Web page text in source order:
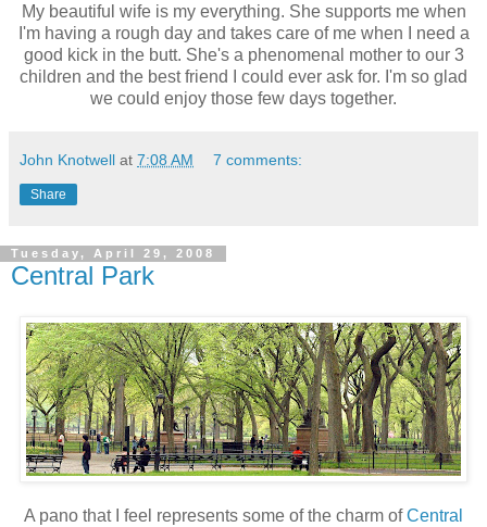
My beautiful wife is my everything. She supports me when
I'm having a rough day and takes care of me when I need a
good kick in the butt. She's a phenomenal mother to our 3
children and the best friend I could ever ask for. I'm so glad
we could enjoy those few days together.
John Knotwell at 7:08 AM 7 comments:
Share
Tuesday, April 29, 2008
Central Park
A pano that I feel represents some of the charm ofCentral